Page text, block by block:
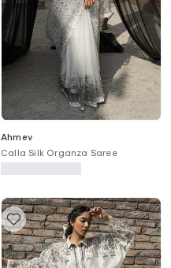
Ahmev
Calla Silk Organza Saree